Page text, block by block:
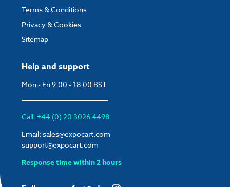
Help and support
Mon - Fri 9:00 - 18:00 BST
Call: +44 (0) 20 3026 4498
Email: sales@expocart.com
support@expocart.com
Response time within 2 hours
Terms & Conditions
Privacy & Cookies
Sitemap